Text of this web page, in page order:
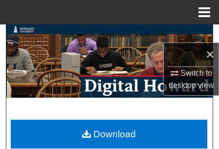
×
Switch to
desktopview
Search
Browse Collections
My Account
Digital Commons Network™
Download